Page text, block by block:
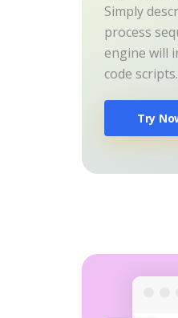
Simply
process
engine will
code scripts.
Try